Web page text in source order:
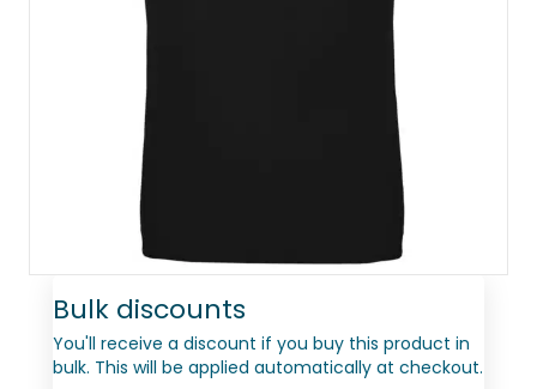
Bulk discounts
You'll receive a discount if you buy this product in
bulk. This will be applied automatically at checkout.